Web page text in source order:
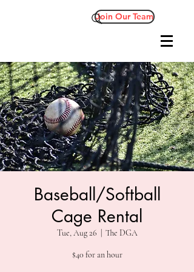
Join Our Team
Baseball/Softball
Cage Rental
Tue, Aug 26 The DGA
$40 for an hour